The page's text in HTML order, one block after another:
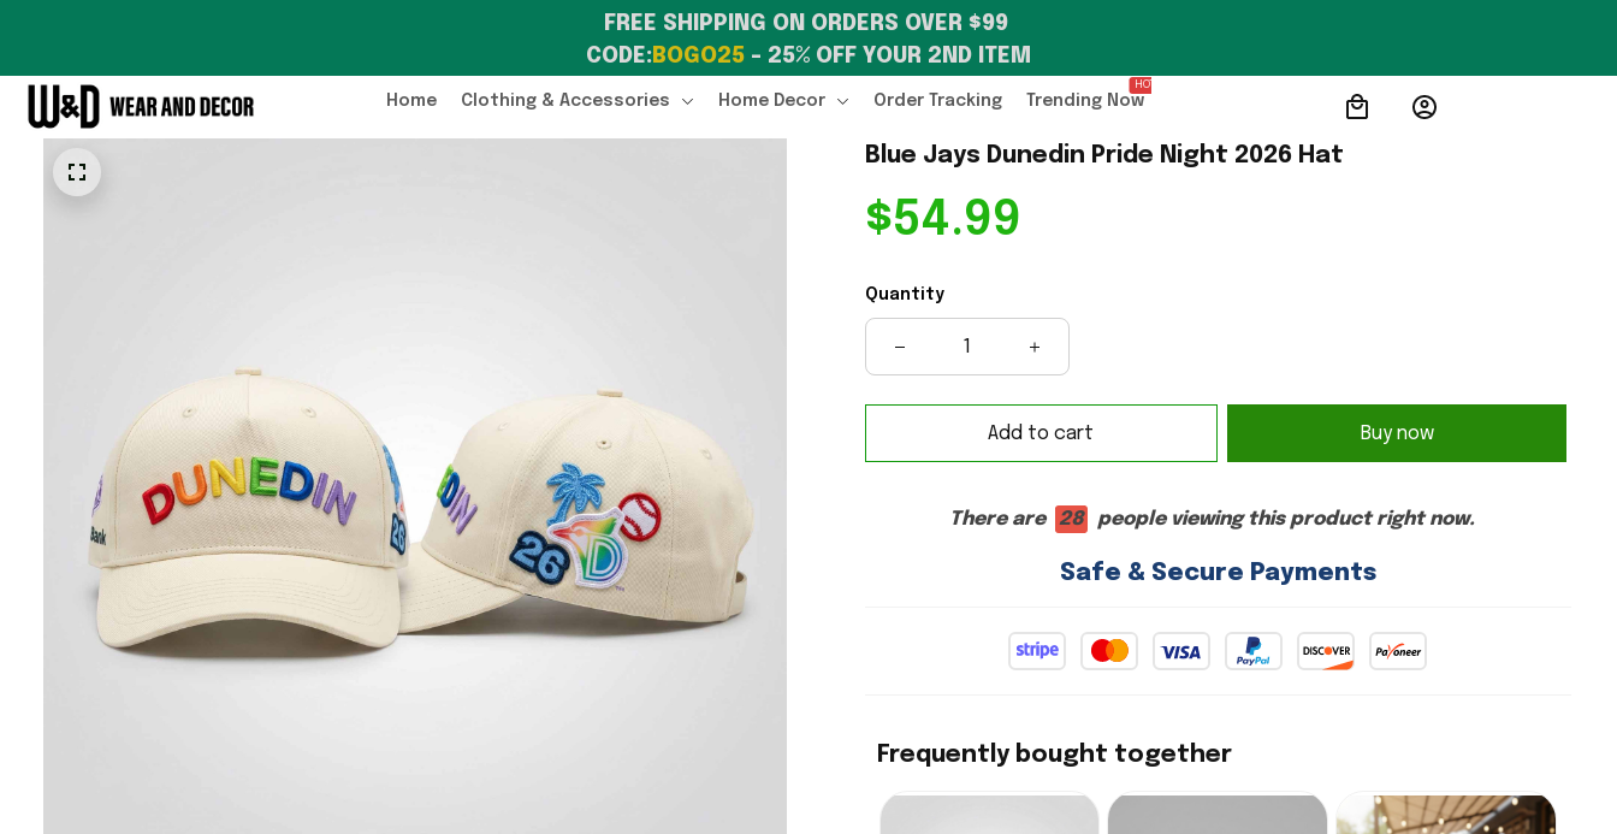
FREE SHIPPING ON ORDERS OVER $99
CODE: BOGO25 – 25% OFF YOUR 2ND ITEM
Home Clothing & Accessories Home Decor Order Tracking Trending Now
HOT
Blue Jays Dunedin Pride Night 2026 Hat
$54.99
Quantity
Add to cart Buy now
There are 28 people viewing this product right now.
Safe & Secure Payments
Frequently bought together